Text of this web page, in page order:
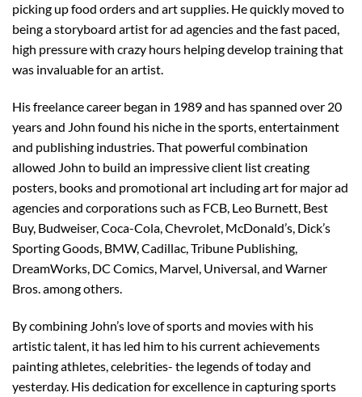
picking up food orders and art supplies. He quickly moved to
being a storyboard artist for ad agencies and the fast paced,
high pressure with crazy hours helping develop training that
was invaluable for an artist.
His freelance career began in 1989 and has spanned over 20
years and John found his niche in the sports, entertainment
and publishing industries. That powerful combination
allowed John to build an impressive client list creating
posters, books and promotional art including art for major ad
agencies and corporations such as FCB, Leo Burnett, Best
Buy, Budweiser, Coca-Cola, Chevrolet, McDonald’s, Dick’s
Sporting Goods, BMW, Cadillac, Tribune Publishing,
DreamWorks, DC Comics, Marvel, Universal, and Warner
Bros. among others.
By combining John’s love of sports and movies with his
artistic talent, it has led him to his current achievements
painting athletes, celebrities- the legends of today and
yesterday. His dedication for excellence in capturing sports